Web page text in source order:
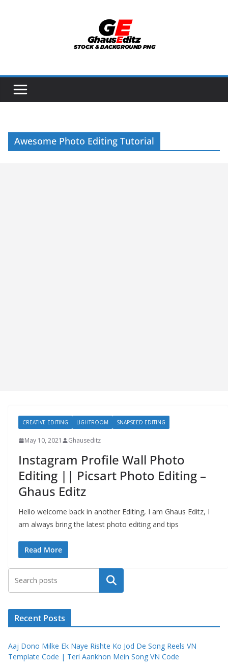
Awesome Photo Editing Tutorial
CREATIVE EDITING LIGHTROOM SNAPSEED EDITING
May 10, 2021 Ghauseditz
Instagram Profile Wall Photo
Editing || Picsart Photo Editing –
Ghaus Editz
Hello welcome back in another Editing, I am Ghaus Editz, I
am always bring the latest photo editing and tips
Read More
Search
Recent Posts
Aaj Dono Milke Ek Naye Rishte Ko Jod De Song Reels VN
Template Code | Teri Aankhon Mein Song VN Code